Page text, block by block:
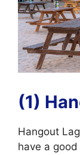
(1)
Hangout
have a